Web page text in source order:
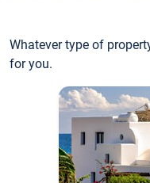
Whatever type of
for you.